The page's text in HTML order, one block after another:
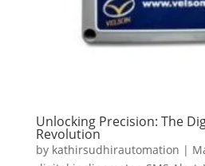
Unlocking Precision: The
Revolution
by kathirsudhirautomation |